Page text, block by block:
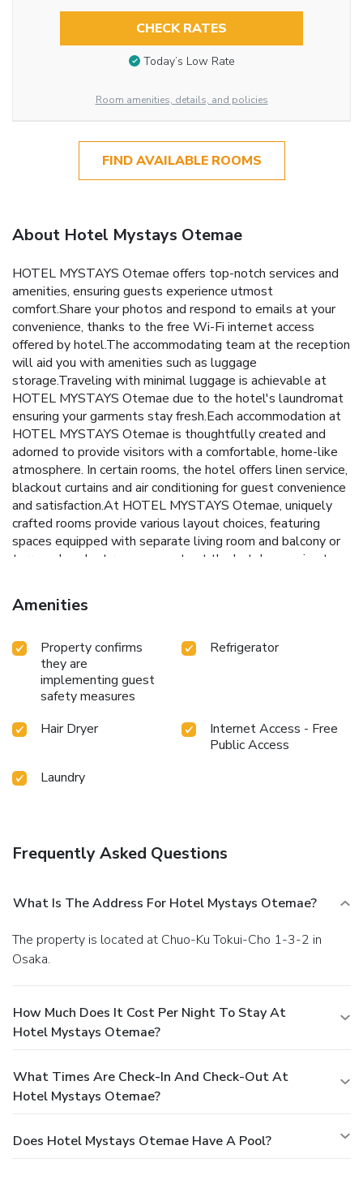
CHECK RATES
Today’s Low Rate
Room amenities, details, and policies
FIND AVAILABLE ROOMS
About Hotel Mystays Otemae
HOTEL MYSTAYS Otemae offers top-notch services and
amenities, ensuring guests experience utmost
comfort.Share your photos and respond to emails at your
convenience, thanks to the free Wi-Fi internet access
offered by hotel.The accommodating team at the reception
will aid you with amenities such as luggage
storage.Traveling with minimal luggage is achievable at
HOTEL MYSTAYS Otemae due to the hotel's laundromat
ensuring your garments stay fresh.Each accommodation at
HOTEL MYSTAYS Otemae is thoughtfully created and
adorned to provide visitors with a comfortable, home-like
atmosphere. In certain rooms, the hotel offers linen service,
blackout curtains and air conditioning for guest convenience
and satisfaction.At HOTEL MYSTAYS Otemae, uniquely
crafted rooms provide various layout choices, featuring
spaces equipped with separate living room and balcony or
terrace. In select rooms, guests at the hotel can enjoy top-
video streaming available for their convenience.Rest
assured, in a few chosen rooms, you will find the
coffee and instant tea at your disposal. Maintain your
cleanliness and comfort using a hair dryer and toiletries
available in select guest restrooms. Throughout the day
and evening, grab a bite to eat from hotel's self-service
vending machines whenever you please.
Amenities
Property confirms
they are
implementing guest
safety measures
Refrigerator
Hair Dryer
Internet Access - Free
Public Access
Laundry
Frequently Asked Questions
What Is The Address For Hotel Mystays Otemae?
The property is located at Chuo-Ku Tokui-Cho 1-3-2 in
Osaka.
How Much Does It Cost Per Night To Stay At
Hotel Mystays Otemae?
What Times Are Check-In And Check-Out At
Hotel Mystays Otemae?
Does Hotel Mystays Otemae Have A Pool?